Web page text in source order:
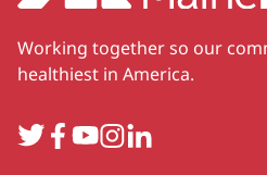
Working together so our
healthiest in America.
TwitterFacebook
YouTube
Instagram
LinkedIn